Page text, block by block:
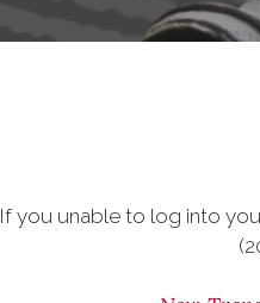
If you unable to log into